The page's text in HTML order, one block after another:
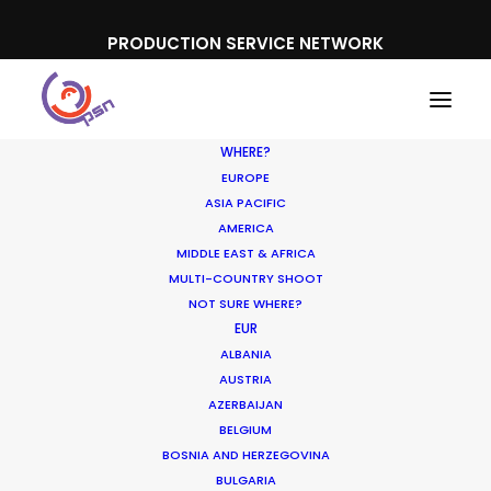
PRODUCTION SERVICE NETWORK
WHERE?
EUROPE
ASIA PACIFIC
AMERICA
MIDDLE EAST & AFRICA
MULTI-COUNTRY SHOOT
NOT SURE WHERE?
EUR
ALBANIA
AUSTRIA
AZERBAIJAN
BELGIUM
BOSNIA AND HERZEGOVINA
BULGARIA
Lacelle